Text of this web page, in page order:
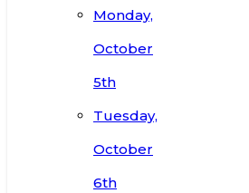
Monday,
October
5th
Tuesday,
October
6th